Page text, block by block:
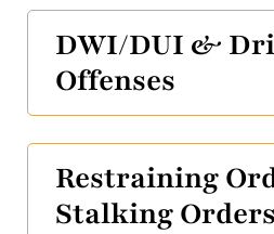
DWI/DUI &
Offenses
Restraining
Stalking Orders